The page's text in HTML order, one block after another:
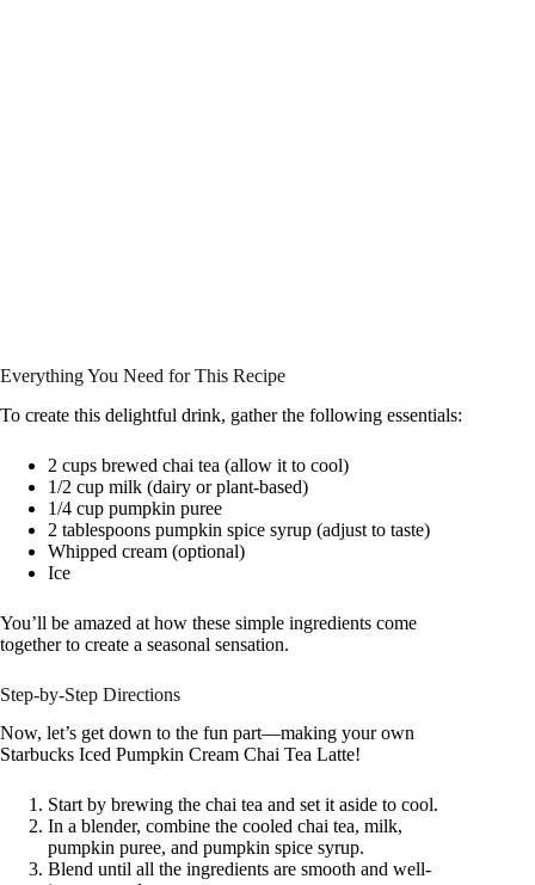
Everything You Need for This Recipe
To create this delightful drink, gather the following essentials:
2 cups brewed chai tea (allow it to cool)
1/2 cup milk (dairy or plant-based)
1/4 cup pumpkin puree
2 tablespoons pumpkin spice syrup (adjust to taste)
Whipped cream (optional)
Ice
You’ll be amazed at how these simple ingredients come
together to create a seasonal sensation.
Step-by-Step Directions
Now, let’s get down to the fun part—making your own
Starbucks Iced Pumpkin Cream Chai Tea Latte!
Start by brewing the chai tea and set it aside to cool.
In a blender, combine the cooled chai tea, milk,
pumpkin puree, and pumpkin spice syrup.
Blend until all the ingredients are smooth and well-